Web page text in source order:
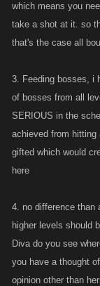
which means you
take a shot at it. so
that's the case all
3. Feeding bosses, i
of bosses from all
SERIOUS in the
achieved from
gifted which would
here
4. no difference than
higher levels should
Diva do you see
you have a thought
opinion other than